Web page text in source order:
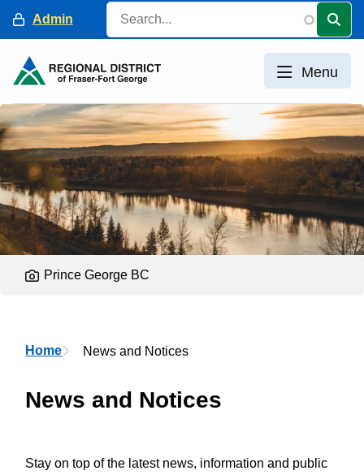
content
Header
Admin
Search
Menu
Prince George BC
Breadcrumb
Home News and Notices
News and Notices
Stay on top of the latest news, information and public